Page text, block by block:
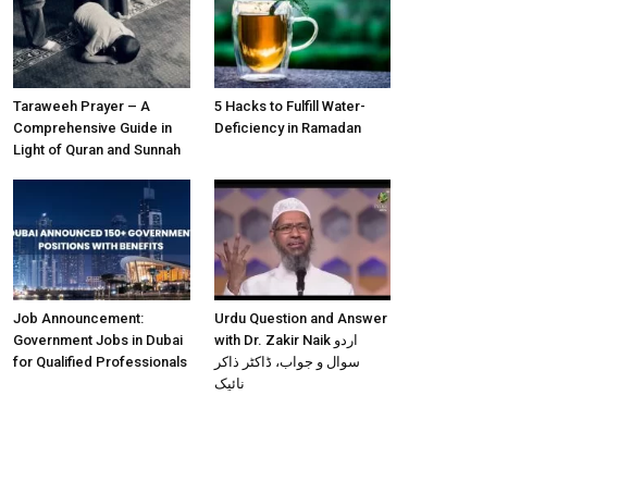
Taraweeh Prayer – A
Comprehensive Guide in
Light of Quran and Sunnah
5 Hacks to Fulfill Water-
Deficiency in Ramadan
Job Announcement:
Government Jobs in Dubai
for Qualified Professionals
Urdu Question and Answer
with Dr. Zakir Naik اردو
سوال و جواب، ڈاکٹر ذاکر
نائیک